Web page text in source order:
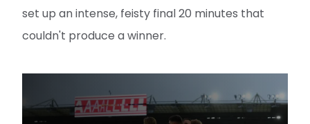
set up an intense, feisty final 20 minutes that
couldn't produce a winner.